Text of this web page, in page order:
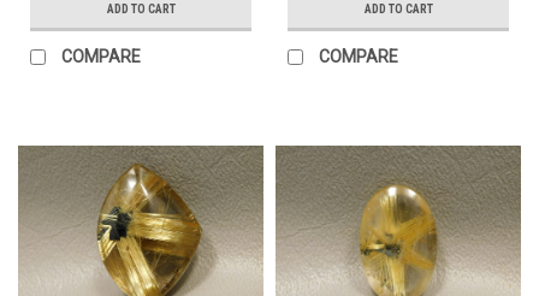
ADD TO CART
COMPARE
ADD TO CART
COMPARE